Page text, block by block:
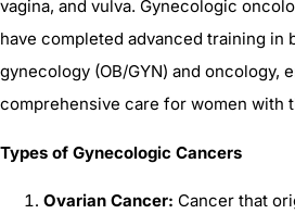
vagina, and vulva. Gynecologic
have completed advanced training in
gynecology (OB/GYN) and oncology,
comprehensive care for women with
Types of Gynecologic Cancers
Ovarian Cancer: Cancer that